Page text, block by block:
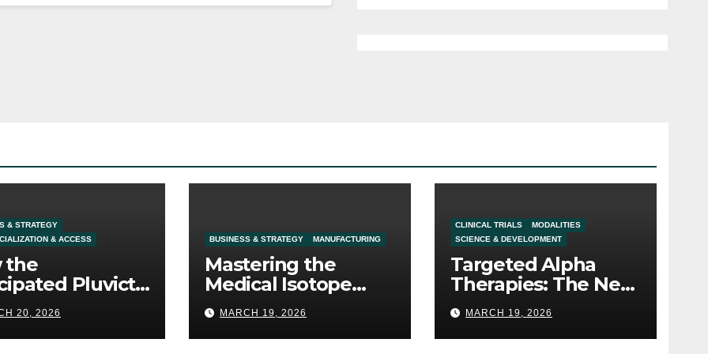
& STRATEGY
& ACCESS
the
Pluvicto
Expansion
Prostate
Commercial
20, 2026
BUSINESS & STRATEGY MANUFACTURING
Mastering the
Medical Isotope
Supply: The
Ultimate
Competitive Moat in
MARCH 19, 2026
CLINICAL TRIALS
MODALITIES
SCIENCE & DEVELOPMENT
Targeted Alpha
Therapies: The Next
Frontier in the
Oncology Pipeline
MARCH 19, 2026